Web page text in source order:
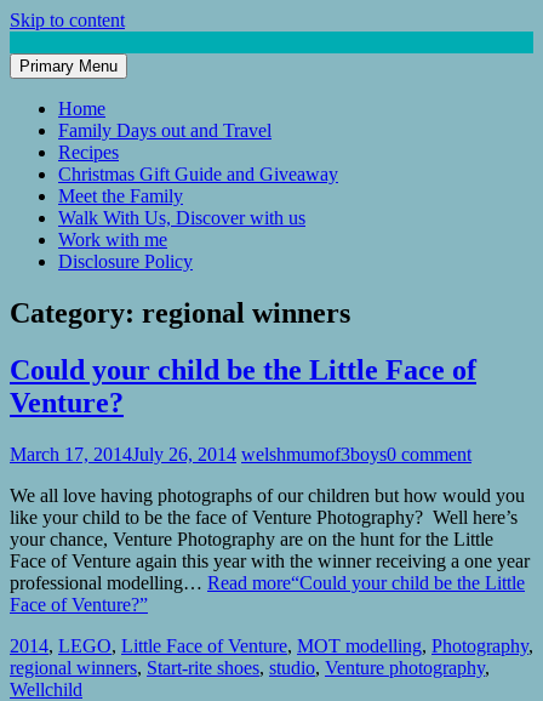
Skip to content
Mum of 3 Boys
family life, our adventures
Primary Menu
Home
Family Days out and Travel
Recipes
Christmas Gift Guide and Giveaway
Meet the Family
Walk With Us, Discover with us
Work with me
Disclosure Policy
Category: regional winners
Could your child be the Little Face of
Venture?
March 17, 2014July 26, 2014 welshmumof3boys0 comment
We all love having photographs of our children but how would you
like your child to be the face of Venture Photography? Well here’s
your chance, Venture Photography are on the hunt for the Little
Face of Venture again this year with the winner receiving a one year
professional modelling… Read more“Could your child be the Little
Face of Venture?”
2014, LEGO, Little Face of Venture, MOT modelling, Photography,
regional winners, Start-rite shoes, studio, Venture photography,
Wellchild